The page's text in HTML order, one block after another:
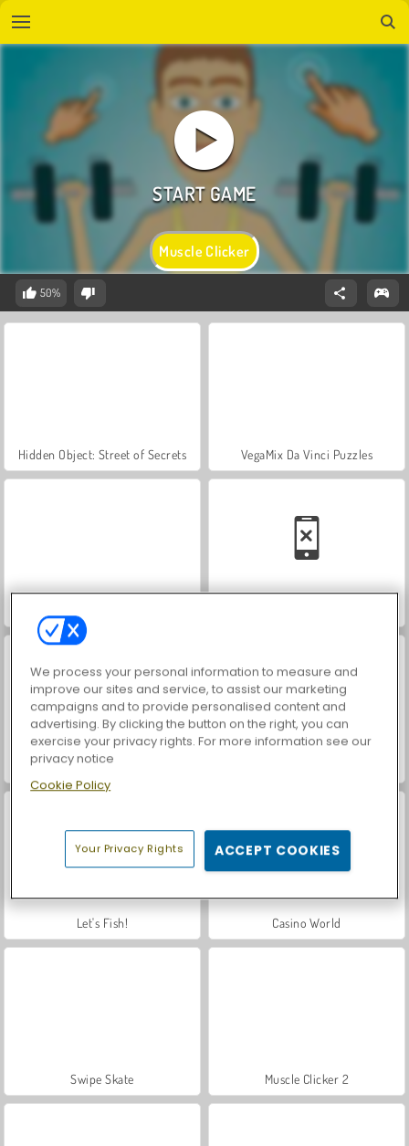
Muscle Clicker
50%
Hidden Object: Street of Secrets VegaMix Da Vinci Puzzles
ASMR Makeover & Makeup Studio
Let's Fish! Casino World
Swipe Skate Muscle Clicker 2
We process your personal information to measure and
improve our sites and service, to assist our marketing
campaigns and to provide personalised content and
advertising. By clicking the button on the right, you can
exercise your privacy rights. For more information see our
privacy notice
Cookie Policy
Your Privacy Rights ACCEPT COOKIES